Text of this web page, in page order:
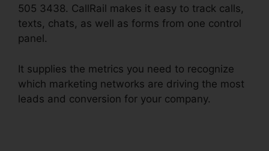
505 3438. CallRail makes it easy to track calls,
texts, chats, as well as forms from one control
panel.
It supplies the metrics you need to recognize
which marketing networks are driving the most
leads and conversion for your company.